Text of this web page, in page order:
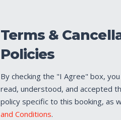
Terms &
Policies
By checking the "I Agree" box,
read, understood, and accepted
policy specific to this booking, as
and Conditions.